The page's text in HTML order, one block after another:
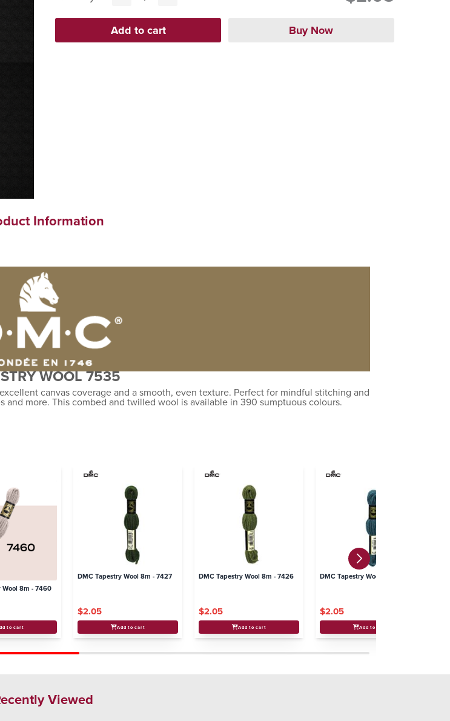
Information
WOOL 7535
canvas coverage and a smooth, even texture. Perfect for mindful stitching and
more. This combed and twilled wool is available in 390 sumptuous colours.
Wool 8m - 7460
to cart
DMC Tapestry Wool 8m - 7427
$2.05
Add to cart
DMC Tapestry Wool 8m - 7426
$2.05
Add to cart
DMC Tapestry Wool 8m - 7326
$2.05
Add to cart
Viewed